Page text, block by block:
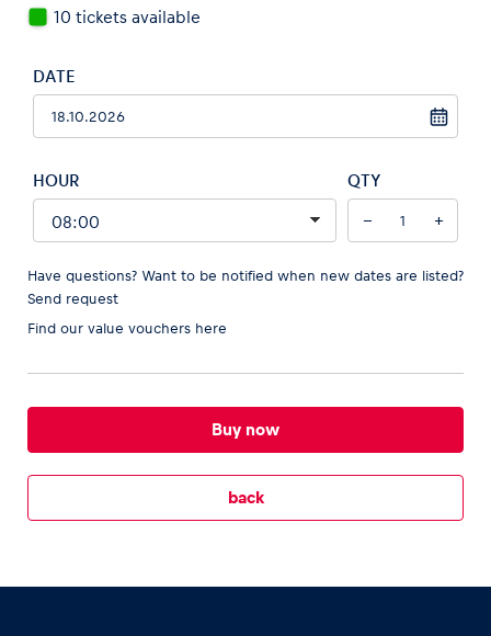
Vehicle
Show all
Business locations
10 tickets available
DATE
HOUR QTY
− +
Have questions? Want to be notified when new dates are listed?
Send request
Find our value vouchers here
Buy now
back